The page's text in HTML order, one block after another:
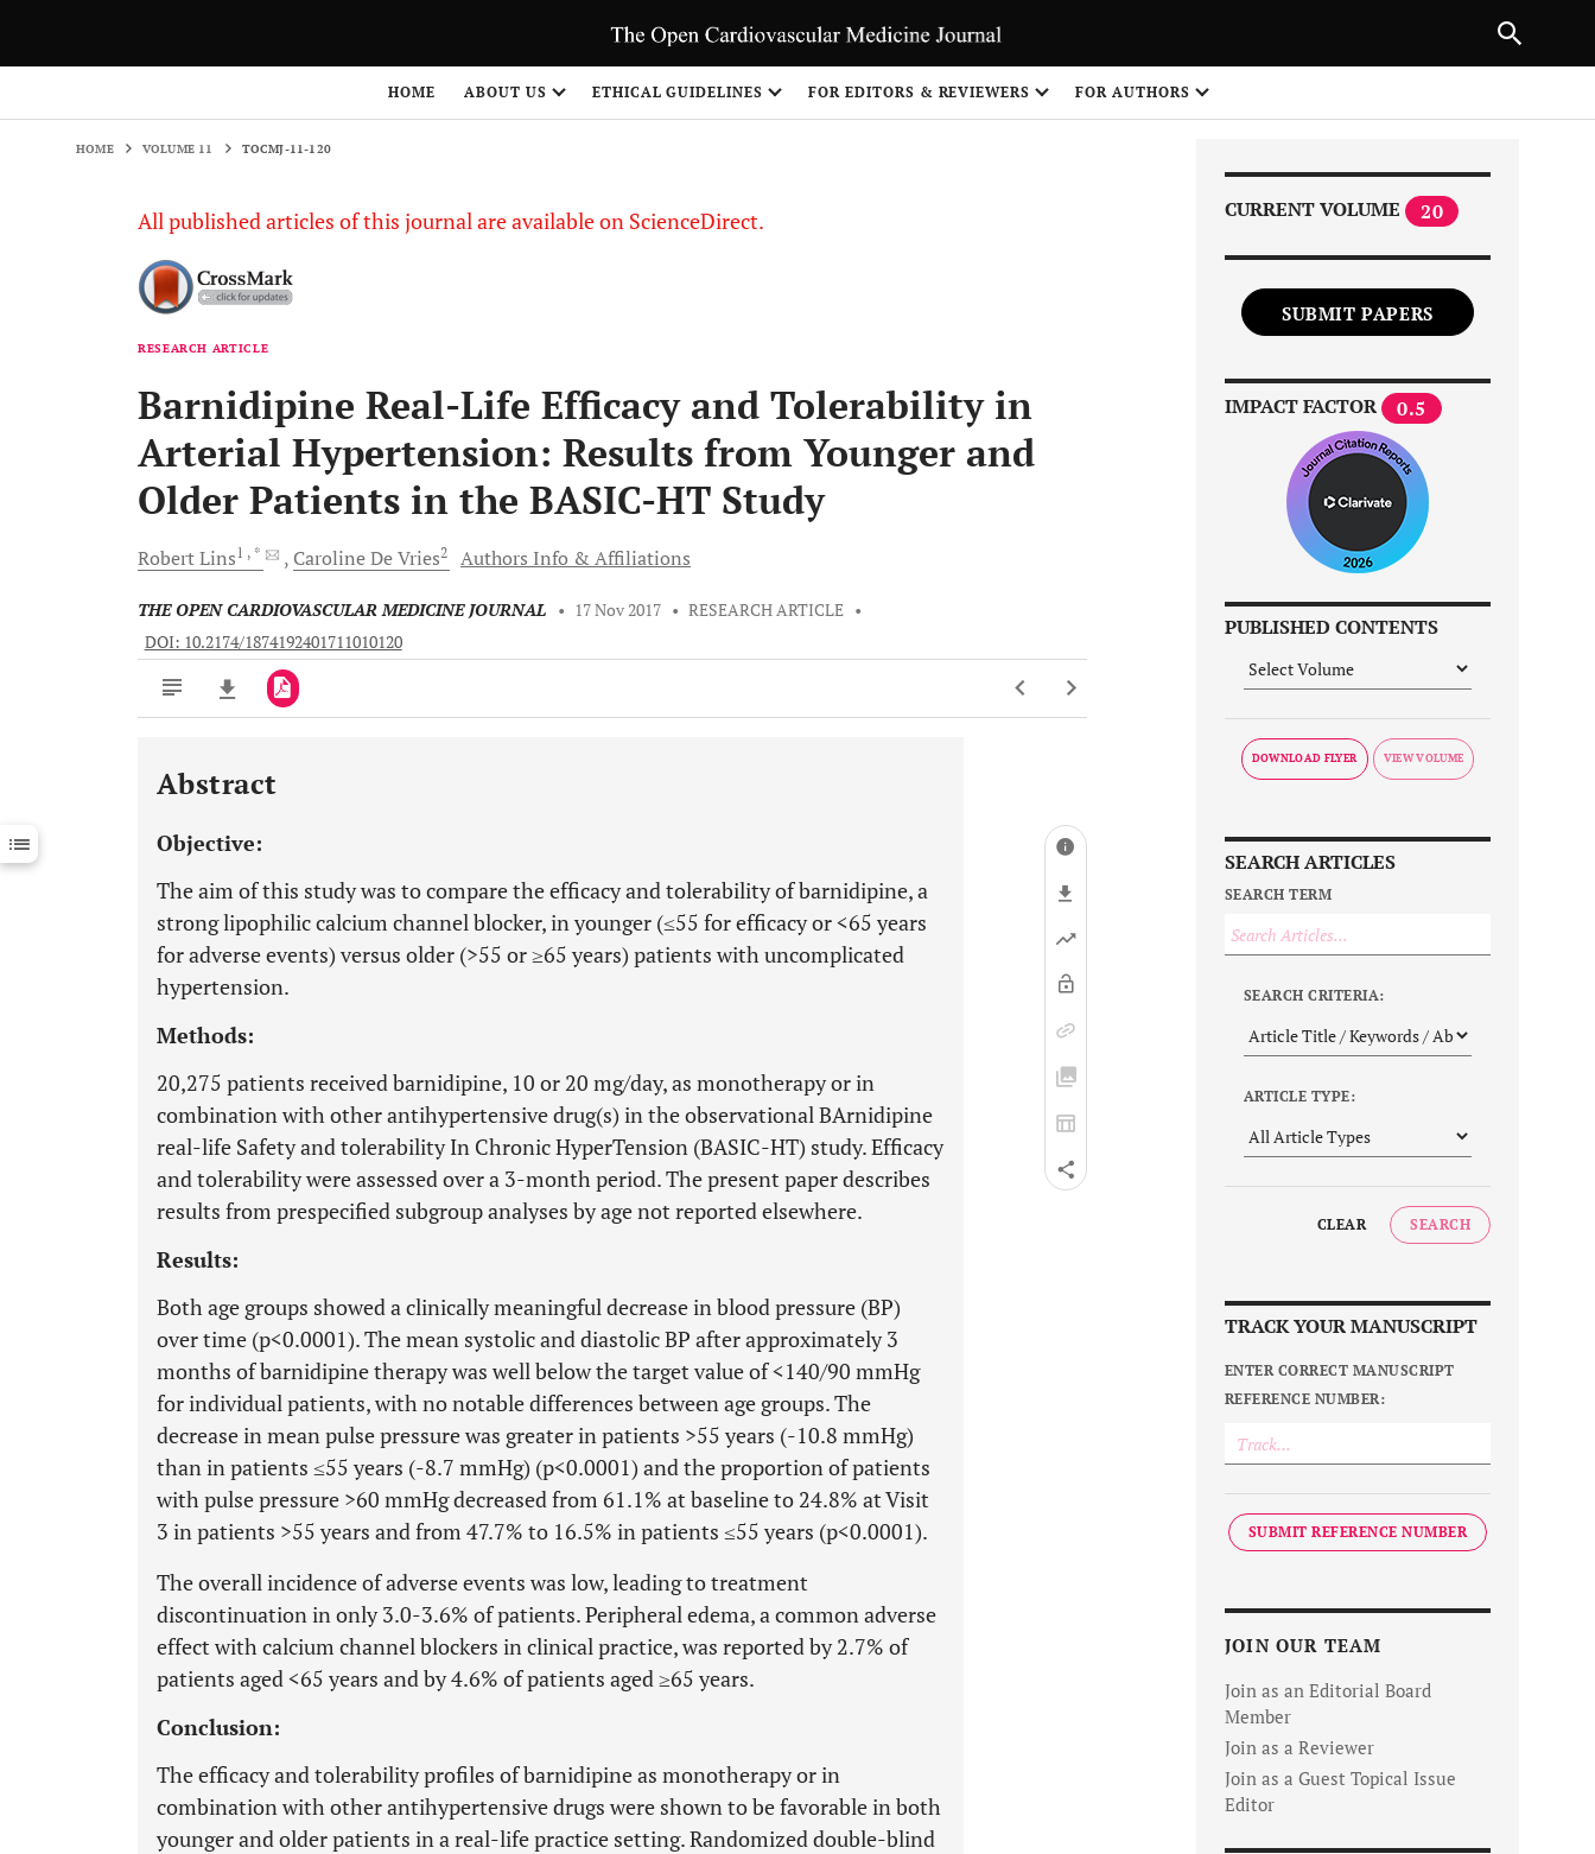
HOME ABOUT US ETHICAL GUIDELINES FOR EDITORS & REVIEWERS FOR AUTHORS
HOME VOLUME 11 TOCMJ-11-120
All published articles of this journal are available on ScienceDirect.
RESEARCH ARTICLE
Barnidipine Real-Life Efficacy and Tolerability in
Arterial Hypertension: Results from Younger and
Older Patients in the BASIC-HT Study
RobertLins1 , * CarolineDe Vries2 Authors Info & Affiliations
THE OPEN CARDIOVASCULAR MEDICINE JOURNAL • 17 Nov 2017 • RESEARCH ARTICLE •
DOI: 10.2174/1874192401711010120
Downloads 11,803
Last 12 Months 11,803
Abstract
Objective:
The aim of this study was to compare the efficacy and tolerability of barnidipine, a
strong lipophilic calcium channel blocker, in younger (≤55 for efficacy or <65 years
for adverse events) versus older (>55 or ≥65 years) patients with uncomplicated
hypertension.
Methods:
20,275 patients received barnidipine, 10 or 20 mg/day, as monotherapy or in
combination with other antihypertensive drug(s) in the observational BArnidipine
real-life Safety and tolerability In Chronic HyperTension (BASIC-HT) study. Efficacy
and tolerability were assessed over a 3-month period. The present paper describes
results from prespecified subgroup analyses by age not reported elsewhere.
Results:
Both age groups showed a clinically meaningful decrease in blood pressure (BP)
over time (p<0.0001). The mean systolic and diastolic BP after approximately 3
months of barnidipine therapy was well below the target value of <140/90 mmHg
for individual patients, with no notable differences between age groups. The
decrease in mean pulse pressure was greater in patients >55 years (-10.8 mmHg)
than in patients ≤55 years (-8.7 mmHg) (p<0.0001) and the proportion of patients
with pulse pressure >60 mmHg decreased from 61.1% at baseline to 24.8% at Visit
3 in patients >55 years and from 47.7% to 16.5% in patients ≤55 years (p<0.0001).
The overall incidence of adverse events was low, leading to treatment
discontinuation in only 3.0-3.6% of patients. Peripheral edema, a common adverse
effect with calcium channel blockers in clinical practice, was reported by 2.7% of
patients aged <65 years and by 4.6% of patients aged ≥65 years.
Conclusion:
The efficacy and tolerability profiles of barnidipine as monotherapy or in
combination with other antihypertensive drugs were shown to be favorable in both
younger and older patients in a real-life practice setting. Randomized double-blind
CURRENT VOLUME 20
SUBMIT PAPERS
IMPACT FACTOR 0.5
PUBLISHED CONTENTS
DOWNLOAD FLYER
SEARCH ARTICLES
SEARCH TERM
SEARCH CRITERIA:
ARTICLE TYPE:
CLEAR SEARCH
TRACK YOUR MANUSCRIPT
ENTER CORRECT MANUSCRIPT
REFERENCE NUMBER:
SUBMIT REFERENCE NUMBER
JOIN OUR TEAM
Join as an Editorial Board
Member
Join as a Reviewer
Join as a Guest Topical Issue
Editor
NEXT ARTICLE
1